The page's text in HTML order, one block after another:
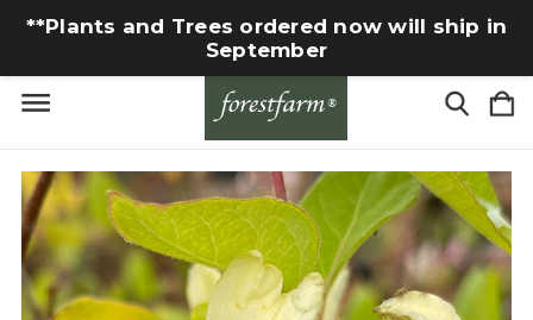
**Plants and Trees ordered now will ship in
September